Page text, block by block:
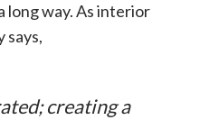
long way. As interior
says,
creating a